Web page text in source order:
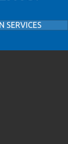
SERVICES